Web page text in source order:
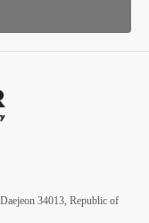
34013, Republic of